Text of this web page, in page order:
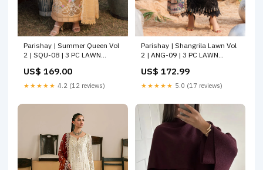
Parishay | Summer Queen Vol
2 | SQU-08 | 3 PC LAWN
US$ 169.00
★★★★★ 4.2 (12 reviews)
Parishay | Shangrila Lawn Vol
2 | ANG-09 | 3 PC LAWN
US$ 172.99
★★★★★ 5.0 (17 reviews)